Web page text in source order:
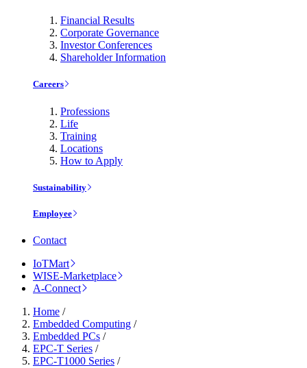
Financial Results
Corporate Governance
Investor Conferences
Shareholder Information
Careers
Professions
Life
Training
Locations
How to Apply
Sustainability
Employee
Contact
IoTMart
WISE-Marketplace
A-Connect
Home /
Embedded Computing /
Embedded PCs /
EPC-T Series /
EPC-T1000 Series /